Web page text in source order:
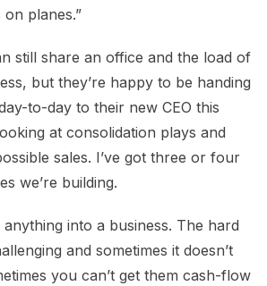
planes.”
still share an office and the load of
but they’re happy to be handing
to-day to their new CEO this
at consolidation plays and
sales. I’ve got three or four
we’re building.
into a business. The hard
and sometimes it doesn’t
you can’t get them cash-flow